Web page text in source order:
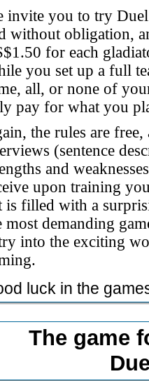
invite you to try
without obligation,
for each
you set up a full
all, or none of
pay for what you
the rules are
(sentence
and
upon training
is filled with a
most demanding
into the exciting
luck in the
The game